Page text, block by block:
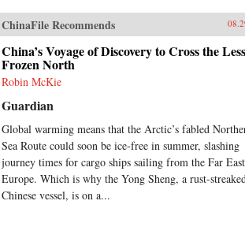
unhelpful to treat the global and
domestic levels as separate
categories of analysis and that the
study of China can be enriched by
a recognition of the interpenetrated
nature of the domestic and
international spheres.The first
the role of ideas. It examines
Chinese conceptions, at both the
elite and mass levels, of the
country’s status and role in global
politics, and how these conceptions
can influence and frame policies.
ChinaFile Recommends
China’s Voyage of Discovery to Cross the Less
Frozen North
Robin McKie
Guardian
Global warming means that the Arctic’s fabled
Sea Route could soon be ice-free in summer, slashing
journey times for cargo ships sailing from the Far
Europe. Which is why the Yong Sheng, a rust-streaked
Chinese vessel, is on a...